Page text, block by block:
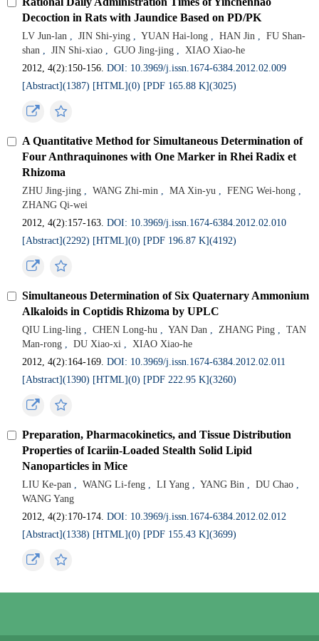
Decoction in Rats with Jaundice Based on PD/PK
LV Jun-lan , JIN Shi-ying , YUAN Hai-long , HAN Jin ,
FU Shan-
shan , JIN Shi-xiao , GUO Jing-jing ,
XIAO Xiao-he
2012, 4(2):150-156.DOI: 10.3969/j.issn.1674-6384.2012.02.009
[Abstract](1387) [HTML](0) [PDF 165.88 K](3025)
A Quantitative Method for Simultaneous Determination of
Four Anthraquinones with One Marker in Rhei Radix et
Rhizoma
ZHU Jing-jing , WANG Zhi-min , MA Xin-yu , FENG Wei-hong ,
ZHANG Qi-wei
2012, 4(2):157-163.DOI: 10.3969/j.issn.1674-6384.2012.02.010
[Abstract](2292) [HTML](0) [PDF 196.87 K](4192)
Simultaneous Determination of Six Quaternary Ammonium
Alkaloids in Coptidis Rhizoma by UPLC
QIU Ling-ling , CHEN Long-hu , YAN Dan , ZHANG Ping ,
TAN
Man-rong , DU Xiao-xi ,
XIAO Xiao-he
2012, 4(2):164-169.DOI: 10.3969/j.issn.1674-6384.2012.02.011
[Abstract](1390) [HTML](0) [PDF 222.95 K](3260)
Preparation, Pharmacokinetics, and Tissue Distribution
Properties of Icariin-Loaded Stealth Solid Lipid
Nanoparticles in Mice
LIU Ke-pan , WANG Li-feng , LI Yang , YANG Bin , DU Chao ,
WANG Yang
2012, 4(2):170-174.DOI: 10.3969/j.issn.1674-6384.2012.02.012
[Abstract](1338) [HTML](0) [PDF 155.43 K](3699)